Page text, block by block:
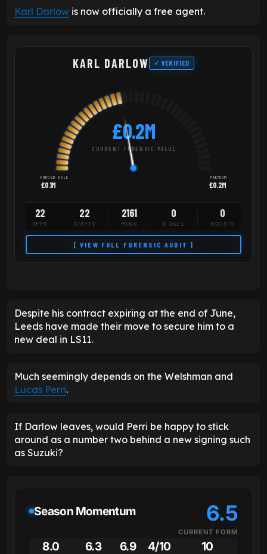
Karl Darlow is now officially a free agent.
KARL DARLOW ✓ VERIFIED
£0.2M
CURRENT FORENSIC VALUE
FORCED SALE
£0.1M
PREMIUM
£0.2M
22
APPS
22
STARTS
2161
MINS
0
GOALS
0
ASSISTS
[ VIEW FULL FORENSIC AUDIT ]
Despite his contract expiring at the end of June,
Leeds have made their move to secure him to a
new deal in LS11.
Much seemingly depends on the Welshman and
Lucas Perri.
If Darlow leaves, would Perri be happy to stick
around as a number two behind a new signing such
as Suzuki?
Season Momentum 6.5
CURRENT FORM
8.0 6.3 6.9 4/10 10